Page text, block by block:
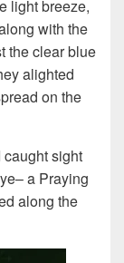
light breeze,
with the
the clear blue
alighted
on the
sight
a Praying
along the